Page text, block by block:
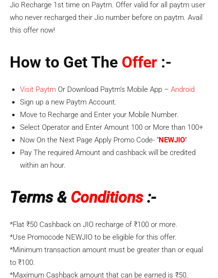
Jio Recharge 1st time on Paytm. Offer valid for all paytm user
who never recharged their Jio number before on paytm. Avail
this offer now!
How to Get The Offer :-
Visit Paytm Or Download Paytm’s Mobile App – Android
Sign up a new Paytm Account.
Move to Recharge and Enter your Mobile Number.
Select Operator and Enter Amount 100 or More than 100+
Now On the Next Page Apply Promo Code- “NEWJIO“
Pay The required Amount and cashback will be credited
within an hour.
Terms & Conditions:-
*Flat ₹50 Cashback on JIO recharge of ₹100 or more.
*Use Promocode NEWJIO to be eligible for this offer.
*Minimum transaction amount must be greater than or equal
to ₹100.
*Maximum Cashback amount that can be earned is ₹50.